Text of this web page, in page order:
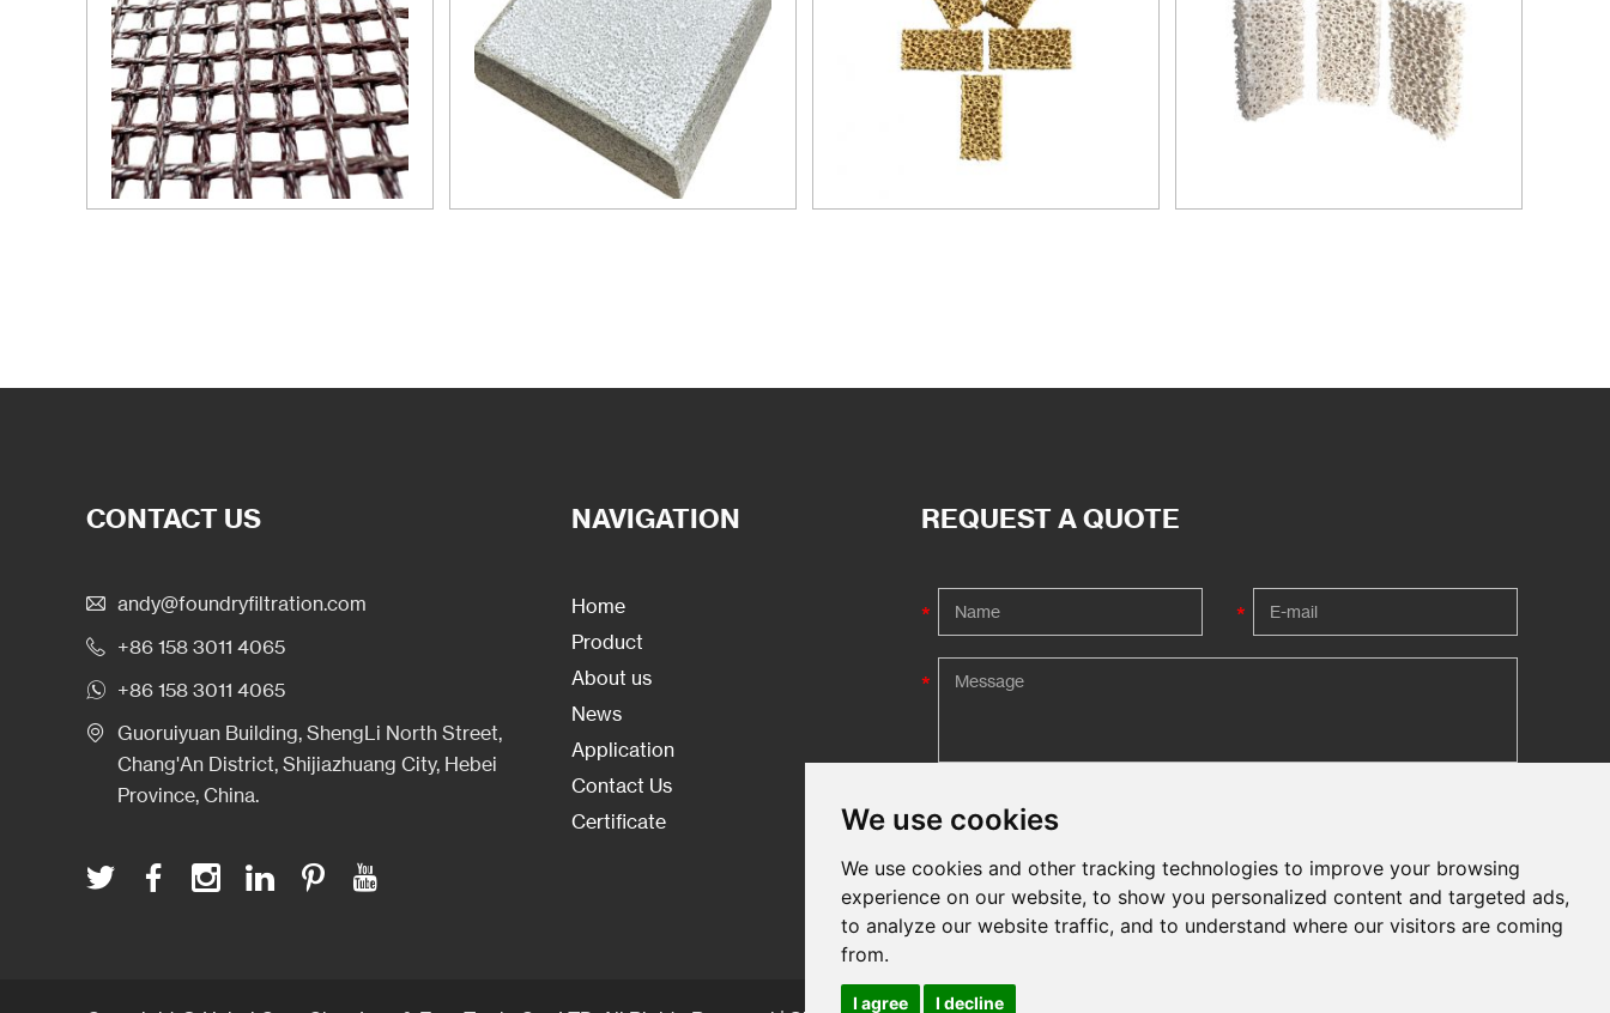
We use cookies
We use cookies and other tracking technologies to improve your browsing
experience on our website, to show you personalized content and targeted ads,
to analyze our website traffic, and to understand where our visitors are coming
from.
I agree I decline
use of casting filters has become
an important auxiliary material
for purification of liquid casting
alloys.
are recommended especially for
high quality grades of alloys.
CONTACT US
andy@foundryfiltration.com
+86 158 3011 4065
+86 158 3011 4065
Guoruiyuan Building, ShengLi North Street,
Chang'An District, Shijiazhuang City, Hebei
Province, China.
NAVIGATION
Home
Product
About us
News
Application
Contact Us
Certificate
REQUEST A QUOTE